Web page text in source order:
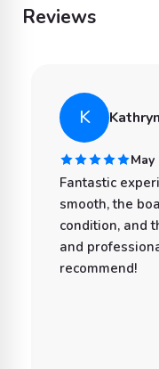
Reviews
K Kathryn
May
Fantastic
smooth, the
condition, and
and
recommend!